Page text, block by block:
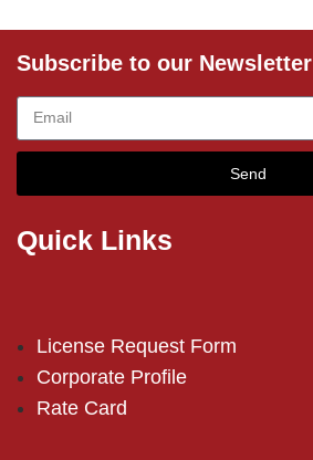
Subscribe to our Newsletter
Send
Quick Links
License Request Form
Corporate Profile
Rate Card